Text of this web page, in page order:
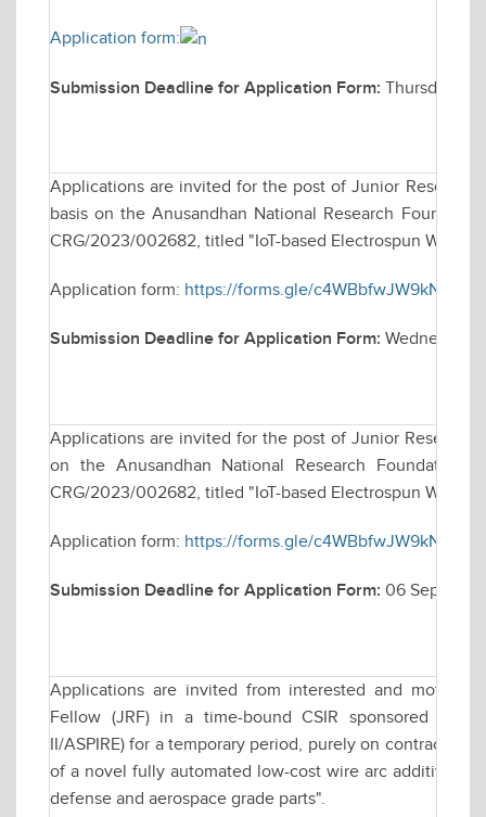
Application form:
Submission Deadline for Application Form: Thursday,
Applications are invited for the post of Junior
basis on the Anusandhan National Research
CRG/2023/002682, titled "IoT-based Electrospun
Application form: https://forms.gle/
Submission Deadline for Application Form: Wednesday,
Applications are invited for the post of Junior Research
on the Anusandhan National Research Foundation
CRG/2023/002682, titled "IoT-based Electrospun
Application form: https://forms.gle/
Submission Deadline for Application Form: 06
Applications are invited from interested and
Fellow (JRF) in a time-bound CSIR sponsored
II/ASPIRE) for a temporary period, purely on contractual
of a novel fully automated low-cost wire arc additive
defense and aerospace grade parts".